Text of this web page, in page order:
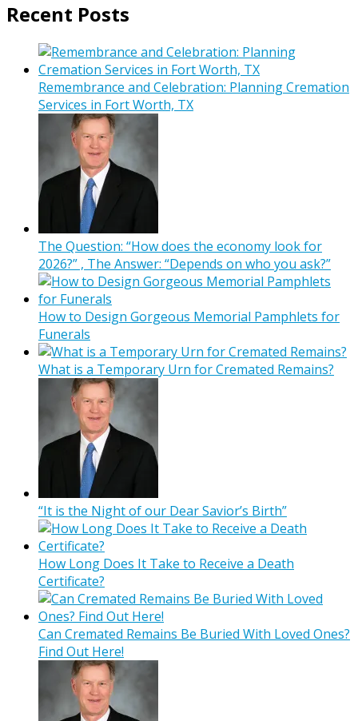
Recent Posts
Remembrance and Celebration: Planning Cremation
Services in Fort Worth, TX
The Question: “How does the economy look for
2026?” , The Answer: “Depends on who you ask?”
How to Design Gorgeous Memorial Pamphlets for
Funerals
What is a Temporary Urn for Cremated Remains?
“It is the Night of our Dear Savior’s Birth”
How Long Does It Take to Receive a Death
Certificate?
Can Cremated Remains Be Buried With Loved Ones?
Find Out Here!